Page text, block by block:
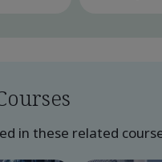
in these related